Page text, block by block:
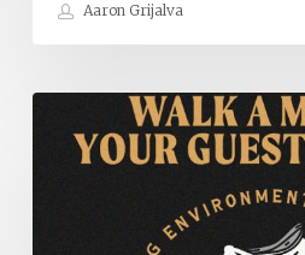
Aaron Grijalva